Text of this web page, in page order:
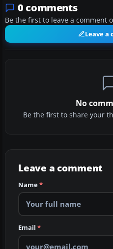
0 comments
Be the first to leave a comment
Leave a
No
Be the first to share your
Leave a comment
Name*
Email *